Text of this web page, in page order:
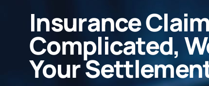
Insurance
Complicated,
Your